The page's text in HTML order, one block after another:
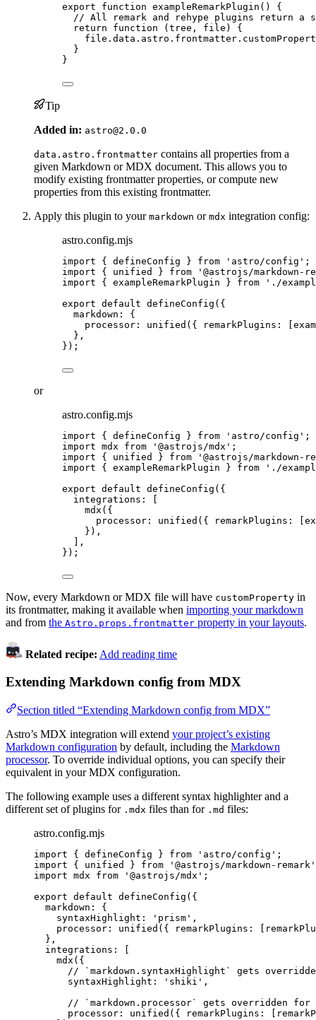
export function exampleRemarkPlugin ()
{
// All remark and rehype plugins return a
return
function ( tree , file )
{
file . data . astro . frontmatter .
}
}
Tip
Added in: astro@2.0.0
data.astro.frontmatter contains all properties from a
given Markdown or MDX document. This allows you to
modify existing frontmatter properties, or compute new
properties from this existing frontmatter.
Apply this plugin to your markdown or mdx integration config:
astro.config.mjs
import { defineConfig } from ' astro/config ' ;
import { unified } from ' @astrojs/markdown-
import { exampleRemarkPlugin } from ' ./
export default defineConfig ({
markdown: {
processor: unified ({ remarkPlugins: [
},
});
or
astro.config.mjs
import { defineConfig } from ' astro/config ' ;
import mdx from ' @astrojs/mdx ' ;
import { unified } from ' @astrojs/markdown-
import { exampleRemarkPlugin } from ' ./
export default defineConfig ({
integrations: [
mdx ({
processor: unified ({ remarkPlugins: [
}),
],
});
Now, every Markdown or MDX file will have customProperty in
its frontmatter, making it available when importing your markdown
and from the Astro.props.frontmatter property in your layouts.
Related recipe: Add reading time
Extending Markdown config from MDX
Section titled “Extending Markdown config from MDX”
Astro’s MDX integration will extend your project’s existing
Markdown configuration by default, including the Markdown
processor. To override individual options, you can specify their
equivalent in your MDX configuration.
The following example uses a different syntax highlighter and a
different set of plugins for .mdx files than for .md files:
astro.config.mjs
import { defineConfig } from ' astro/config ' ;
import { unified } from ' @astrojs/markdown-remark '
import mdx from ' @astrojs/mdx ' ;
export default defineConfig ({
markdown: {
syntaxHighlight:
' prism ' ,
processor: unified ({ remarkPlugins:
},
integrations: [
mdx ({
// `markdown.syntaxHighlight` gets
syntaxHighlight:
' shiki ' ,
// `markdown.processor` gets overridden
processor: unified ({ remarkPlugins: